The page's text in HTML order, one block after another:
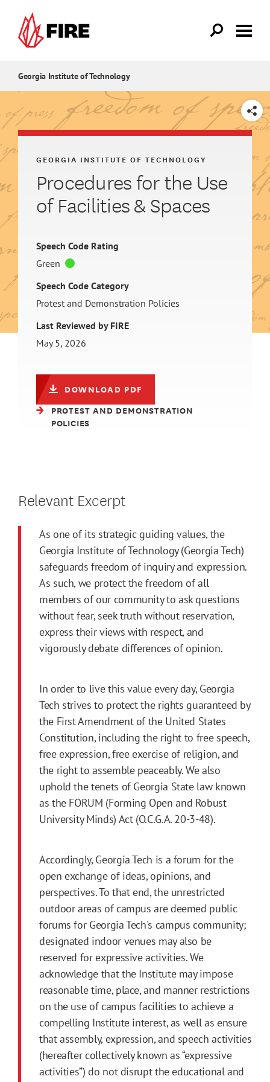
Georgia Institute of Technology
SHARE
Procedures for the Use
of Facilities & Spaces
GEORGIA INSTITUTE OF TECHNOLOGY
Speech Code Rating
Green
Speech Code Category
Protest and Demonstration Policies
Last Reviewed by FIRE
May 5, 2026
DOWNLOAD PDF
PROTEST AND DEMONSTRATION
POLICIES
Relevant Excerpt
As one of its strategic guiding values, the
Georgia Institute of Technology (Georgia Tech)
safeguards freedom of inquiry and expression.
As such, we protect the freedom of all
members of our community to ask questions
without fear, seek truth without reservation,
express their views with respect, and
vigorously debate differences of opinion.
In order to live this value every day, Georgia
Tech strives to protect the rights guaranteed by
the First Amendment of the United States
Constitution, including the right to free speech,
free expression, free exercise of religion, and
the right to assemble peaceably. We also
uphold the tenets of Georgia State law known
as the FORUM (Forming Open and Robust
University Minds) Act (O.C.G.A. 20-3-48).
Accordingly, Georgia Tech is a forum for the
open exchange of ideas, opinions, and
perspectives. To that end, the unrestricted
outdoor areas of campus are deemed public
forums for Georgia Tech's campus community;
designated indoor venues may also be
reserved for expressive activities. We
acknowledge that the Institute may impose
reasonable time, place, and manner restrictions
on the use of campus facilities to achieve a
compelling Institute interest, as well as ensure
that assembly, expression, and speech activities
(hereafter collectively known as “expressive
activities”) do not disrupt the educational and